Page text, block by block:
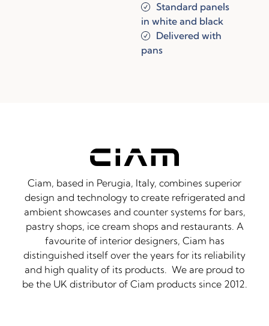
Standard panels
in white and black
Delivered with
pans
Ciam, based in Perugia, Italy, combines superior
design and technology to create refrigerated and
ambient showcases and counter systems for bars,
pastry shops, ice cream shops and restaurants. A
favourite of interior designers, Ciam has
distinguished itself over the years for its reliability
and high quality of its products. We are proud to
be the UK distributor of Ciam products since 2012.